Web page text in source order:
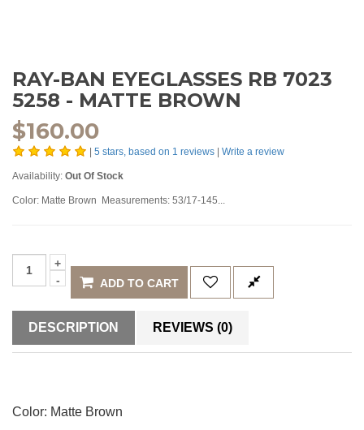
RAY-BAN EYEGLASSES RB 7023
5258 - MATTE BROWN
$160.00
| 5 stars, based on 1 reviews | Write a review
Availability: Out Of Stock
Color: Matte Brown Measurements: 53/17-145...
ADD TO CART
DESCRIPTION REVIEWS (0)
Color: Matte Brown